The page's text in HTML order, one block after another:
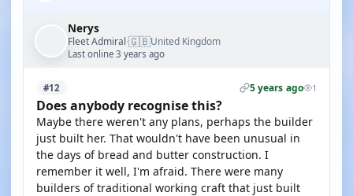
Nerys
Fleet Admiral·🇬🇧United Kingdom
Last online 3 years ago
#12 5 years ago 1
Does anybody recognise this?
Maybe there weren't any plans, perhaps the builder
just built her. That wouldn't have been unusual in
the days of bread and butter construction. I
remember it well, I'm afraid. There were many
builders of traditional working craft that just built